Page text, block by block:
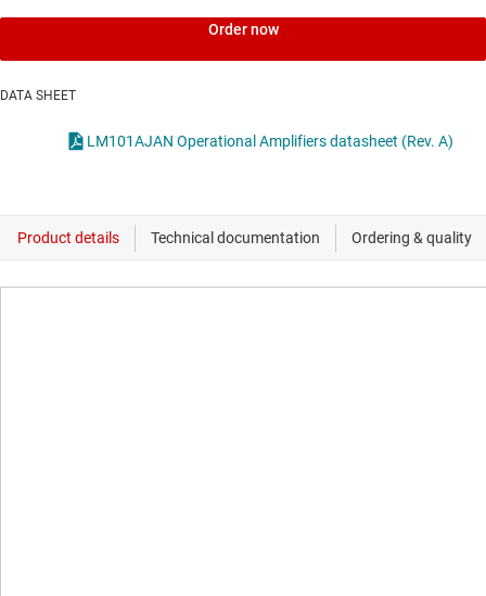
Order now
DATA SHEET
LM101AJAN Operational Amplifiers datasheet (Rev. A)